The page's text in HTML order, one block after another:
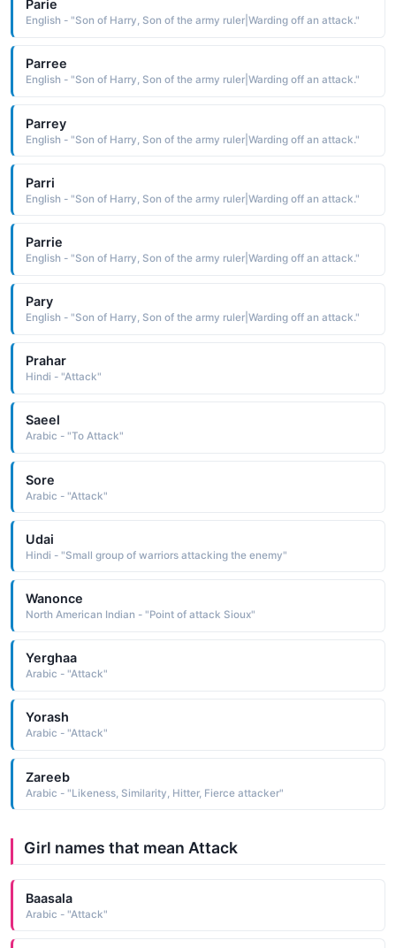
Parie
English - "Son of Harry, Son of the army ruler|Warding off an attack."
Parree
English - "Son of Harry, Son of the army ruler|Warding off an attack."
Parrey
English - "Son of Harry, Son of the army ruler|Warding off an attack."
Parri
English - "Son of Harry, Son of the army ruler|Warding off an attack."
Parrie
English - "Son of Harry, Son of the army ruler|Warding off an attack."
Pary
English - "Son of Harry, Son of the army ruler|Warding off an attack."
Prahar
Hindi - "Attack"
Saeel
Arabic - "To Attack"
Sore
Arabic - "Attack"
Udai
Hindi - "Small group of warriors attacking the enemy"
Wanonce
North American Indian - "Point of attack Sioux"
Yerghaa
Arabic - "Attack"
Yorash
Arabic - "Attack"
Zareeb
Arabic - "Likeness, Similarity, Hitter, Fierce attacker"
Girl names that mean Attack
Baasala
Arabic - "Attack"